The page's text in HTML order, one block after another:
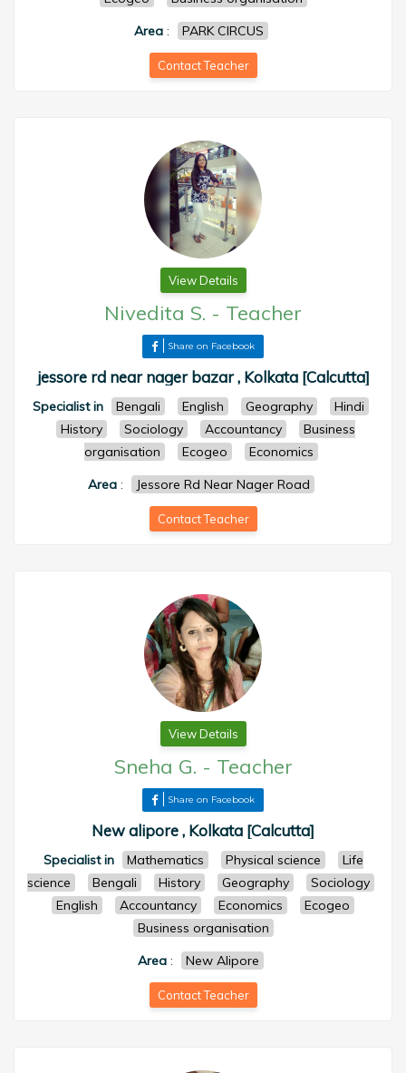
Area: PARK CIRCUS
Contact Teacher
View Details
Nivedita S. - Teacher
Share on Facebook
jessore rd near nager bazar , Kolkata [Calcutta]
Specialist in Bengali English Geography
Hindi
History
Sociology Accountancy
Business
organisation
Ecogeo
Economics
Area: Jessore Rd Near Nager Road
Contact Teacher
View Details
Sneha G. - Teacher
Share on Facebook
New alipore , Kolkata [Calcutta]
Specialist in Mathematics Physical science
Life
science
Bengali History Geography
Sociology
English
Accountancy Economics
Ecogeo
Business organisation
Area : New Alipore
Contact Teacher